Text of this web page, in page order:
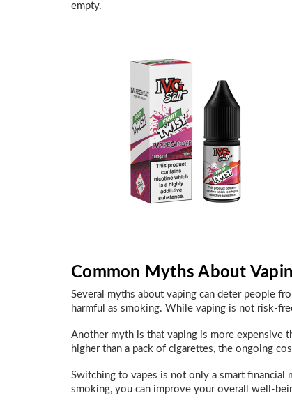
empty.
Common Myths About
Several myths about vaping can deter people
harmful as smoking. While vaping is not risk-
Another myth is that vaping is more expensive
higher than a pack of cigarettes, the ongoing
Switching to vapes is not only a smart
smoking, you can improve your overall well-